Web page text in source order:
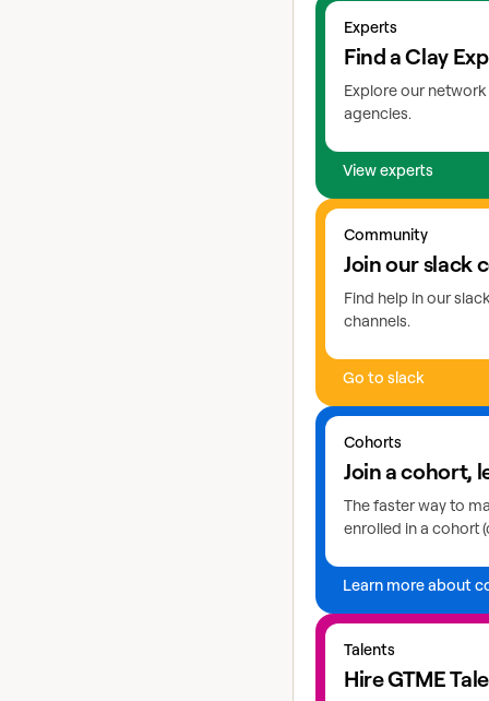
Experts
Find a Clay
Explore our
agencies.
View experts
View experts
Community
Join our slack
Find help in our
channels.
Go to slack
Go to slack
Cohorts
Join a cohort,
The faster way to
enrolled in a cohort
Learn more about
Learn more about
Talents
Hire GTME
Explore GTME talents